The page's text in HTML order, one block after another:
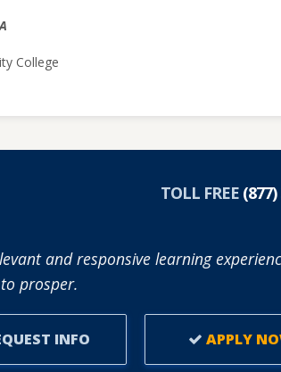
College
TOLL FREE
and responsive learning
prosper.
INFO APPLY